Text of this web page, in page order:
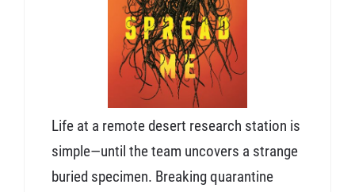
Life at a remote desert research station is
simple—until the team uncovers a strange
buried specimen. Breaking quarantine